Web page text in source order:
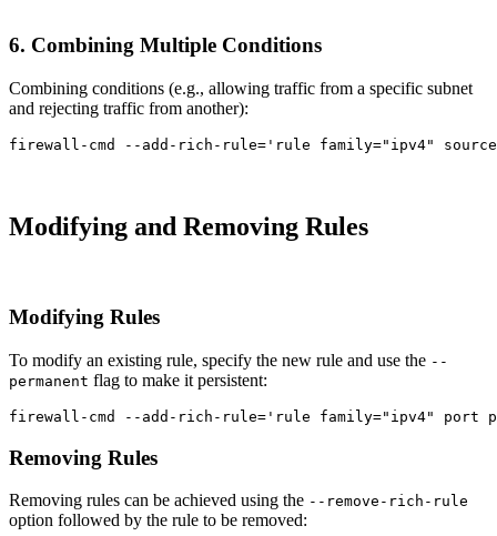
6. Combining Multiple Conditions
Combining conditions (e.g., allowing traffic from a specific subnet
and rejecting traffic from another):
firewall-cmd --add-rich-rule= 'rule family="ipv4"
Modifying and Removing Rules
Modifying Rules
To modify an existing rule, specify the new rule and use the --
permanent flag to make it persistent:
firewall-cmd --add-rich-rule= 'rule family="ipv4" port
Removing Rules
Removing rules can be achieved using the --remove-rich-rule
option followed by the rule to be removed: